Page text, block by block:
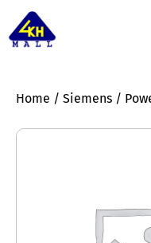
Home / Siemens /